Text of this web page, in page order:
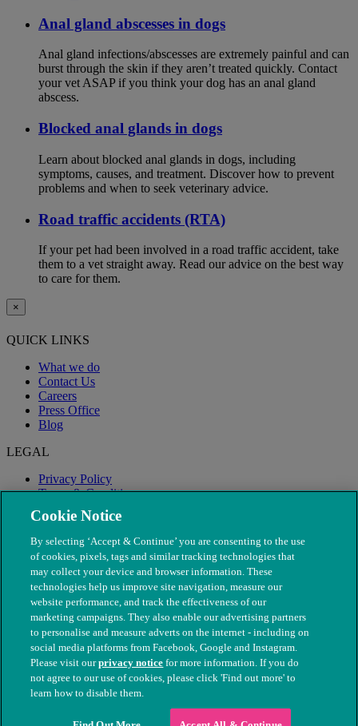
Anal gland abscesses in dogs
Anal gland infections/abscesses are extremely painful and can
burst through the skin if they aren’t treated quickly. Contact
your vet ASAP if you think your dog has an anal gland
abscess.
Blocked anal glands in dogs
Learn about blocked anal glands in dogs, including
symptoms, causes, and treatment. Discover how to prevent
problems and when to seek veterinary advice.
Road traffic accidents (RTA)
If your pet had been involved in a road traffic accident, take
them to a vet straight away. Read our advice on the best way
to care for them.
×
QUICK LINKS
What we do
Contact Us
Careers
Press Office
Blog
LEGAL
Privacy Policy
Terms & Conditions
Modern Slavery
© The People's Dispensary for Sick Animals. Registered charity
nos. 208217 & SC037585
Cookie Notice
By selecting ‘Accept & Continue’ you are consenting to the use
of cookies, pixels, tags and similar tracking technologies that
may collect your device and browser information. These
technologies help us improve site navigation, measure our
website performance, and track the effectiveness of our
marketing campaigns. They also enable our advertising partners
to personalise and measure adverts on the internet - including on
social media platforms from Facebook, Google and Instagram.
Please visit ourprivacy notice for more information. If you do
not agree to our use of cookies, please click 'Find out more' to
learn how to disable them.